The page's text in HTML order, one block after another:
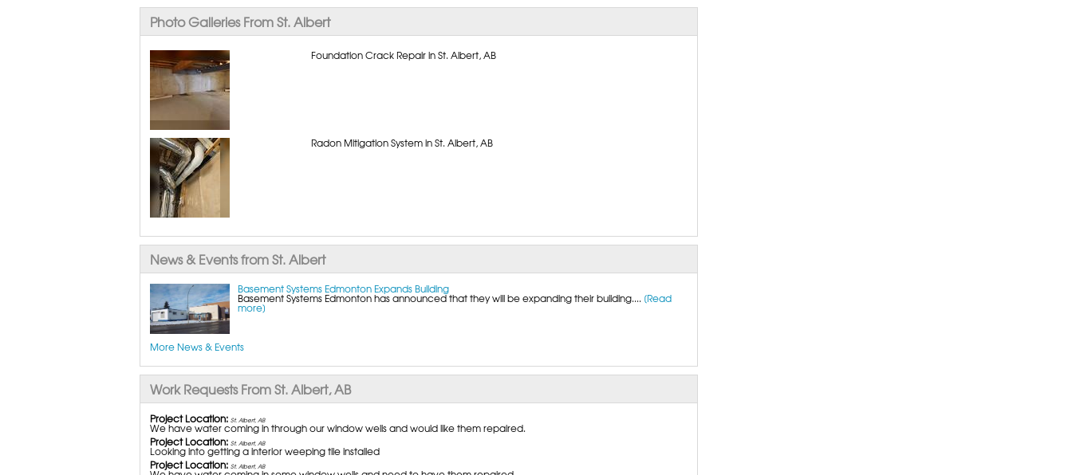
Photo Galleries From St. Albert
Foundation Crack Repair in St. Albert, AB
Radon Mitigation System in St. Albert, AB
News & Events from St. Albert
Basement Systems Edmonton Expands Building
Basement Systems Edmonton has announced that they will be expanding their building.... [Read
more]
More News & Events
Work Requests From St. Albert, AB
Project Location: St. Albert, AB
We have water coming in through our window wells and would like them repaired.
Project Location: St. Albert, AB
Looking into getting a interior weeping tile installed
Project Location: St. Albert, AB